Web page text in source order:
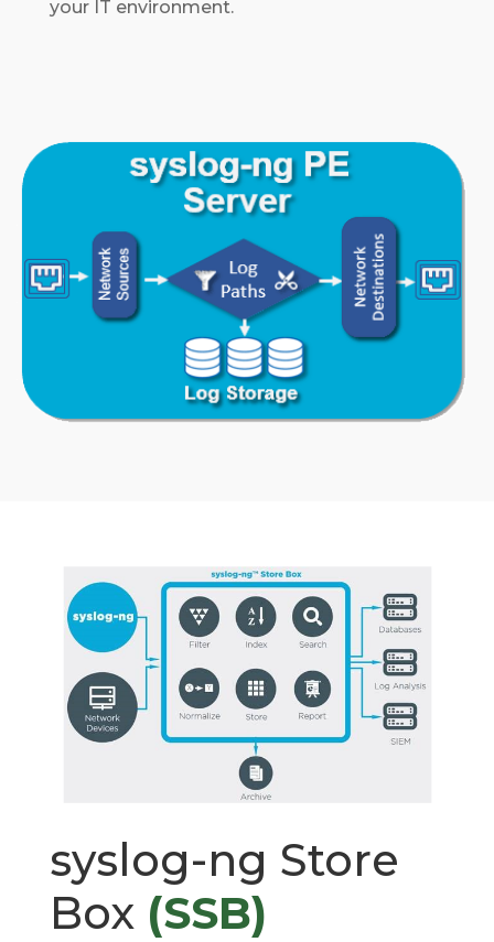
your IT environment.
syslog-ng Store
Box (SSB)